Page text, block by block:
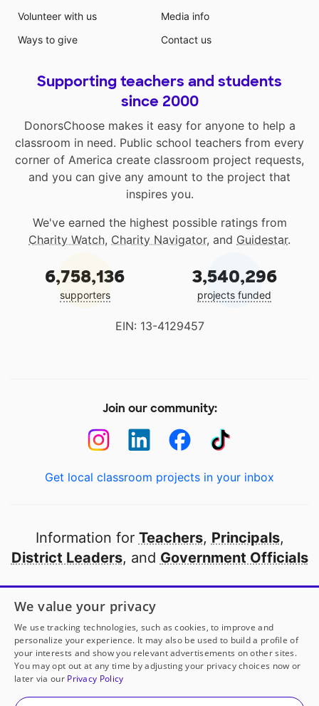
Volunteer with us
Ways to give
Media info
Contact us
Supporting teachers and students
since 2000
DonorsChoose makes it easy for anyone to help a
classroom in need. Public school teachers from every
corner of America create classroom project requests,
and you can give any amount to the project that
inspires you.
We've earned the highest possible ratings from
Charity Watch, Charity Navigator, and Guidestar.
6,758,136
supporters
3,540,296
projects funded
EIN: 13-4129457
Join our community:
Get local classroom projects in your inbox
Information for Teachers, Principals,
District Leaders, and Government Officials
Open to every public school in America
thanks to
our partners
Partner with DonorsChoose
© 2000-2026 DonorsChoose, a 501(c)(3) not-for-profit
We value your privacy
We use tracking technologies, such as cookies, to improve and
personalize your experience. It may also be used to build a profile of
your interests and show you relevant advertisements on other sites.
You may opt out at any time by adjusting your privacy choices now or
later via our Privacy Policy